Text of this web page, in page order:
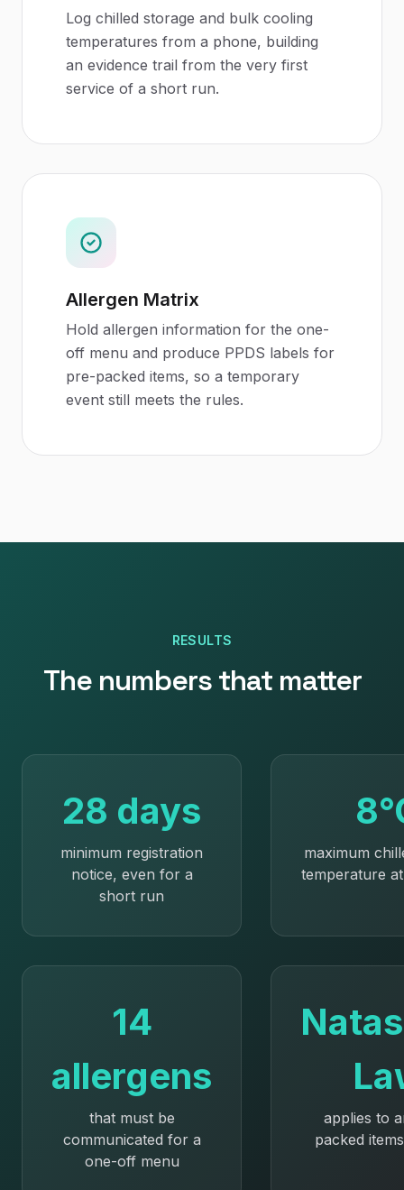
Log chilled storage and bulk cooling
temperatures from a phone, building
an evidence trail from the very first
service of a short run.
Allergen Matrix
Hold allergen information for the one-
off menu and produce PPDS labels for
pre-packed items, so a temporary
event still meets the rules.
RESULTS
The numbers that matter
28 days
minimum registration
notice, even for a
short run
maximum
temperature
14
allergens
that must be
communicated for a
one-off menu
applies to
packed